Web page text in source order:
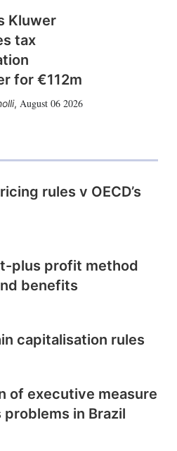
Kluwer
tax
for €112m
, August 06 2026
rules v OECD’s
plus profit method
benefits
capitalisation rules
of executive measure
in Brazil